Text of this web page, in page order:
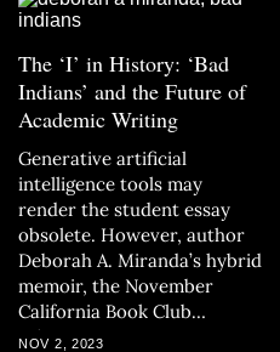
The ‘I’ in History: ‘Bad
Indians’ and the Future of
Academic Writing
Generative artificial
intelligence tools may
render the student essay
obsolete. However, author
Deborah A. Miranda’s hybrid
memoir, the November
California Book Club
selection, presents an
NOV 2, 2023